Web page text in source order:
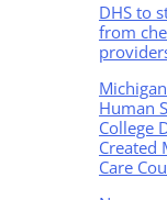
DHS to
from
Human
College
Created
Care